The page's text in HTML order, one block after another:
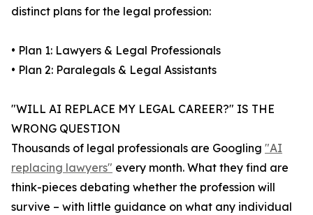
distinct plans for the legal profession:
• Plan 1: Lawyers & Legal Professionals
• Plan 2: Paralegals & Legal Assistants
"WILL AI REPLACE MY LEGAL CAREER?" IS THE
WRONG QUESTION
Thousands of legal professionals are Googling "AI
replacing lawyers" every month. What they find are
think-pieces debating whether the profession will
survive – with little guidance on what any individual